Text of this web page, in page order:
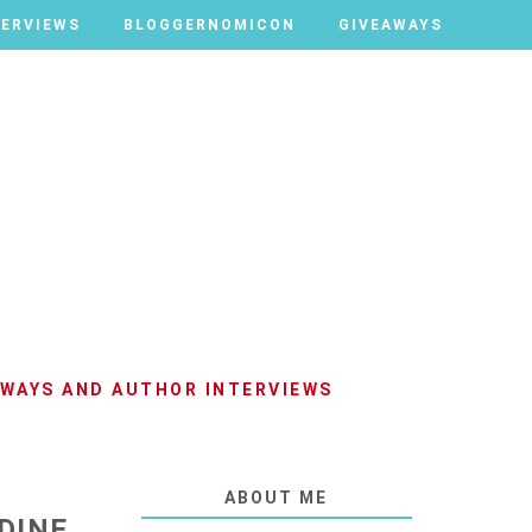
BLOGGERNOMICON GIVEAWAYS
BLOGGERNOMICON GIVEAWAYS
AND AUTHOR INTERVIEWS
ABOUT ME